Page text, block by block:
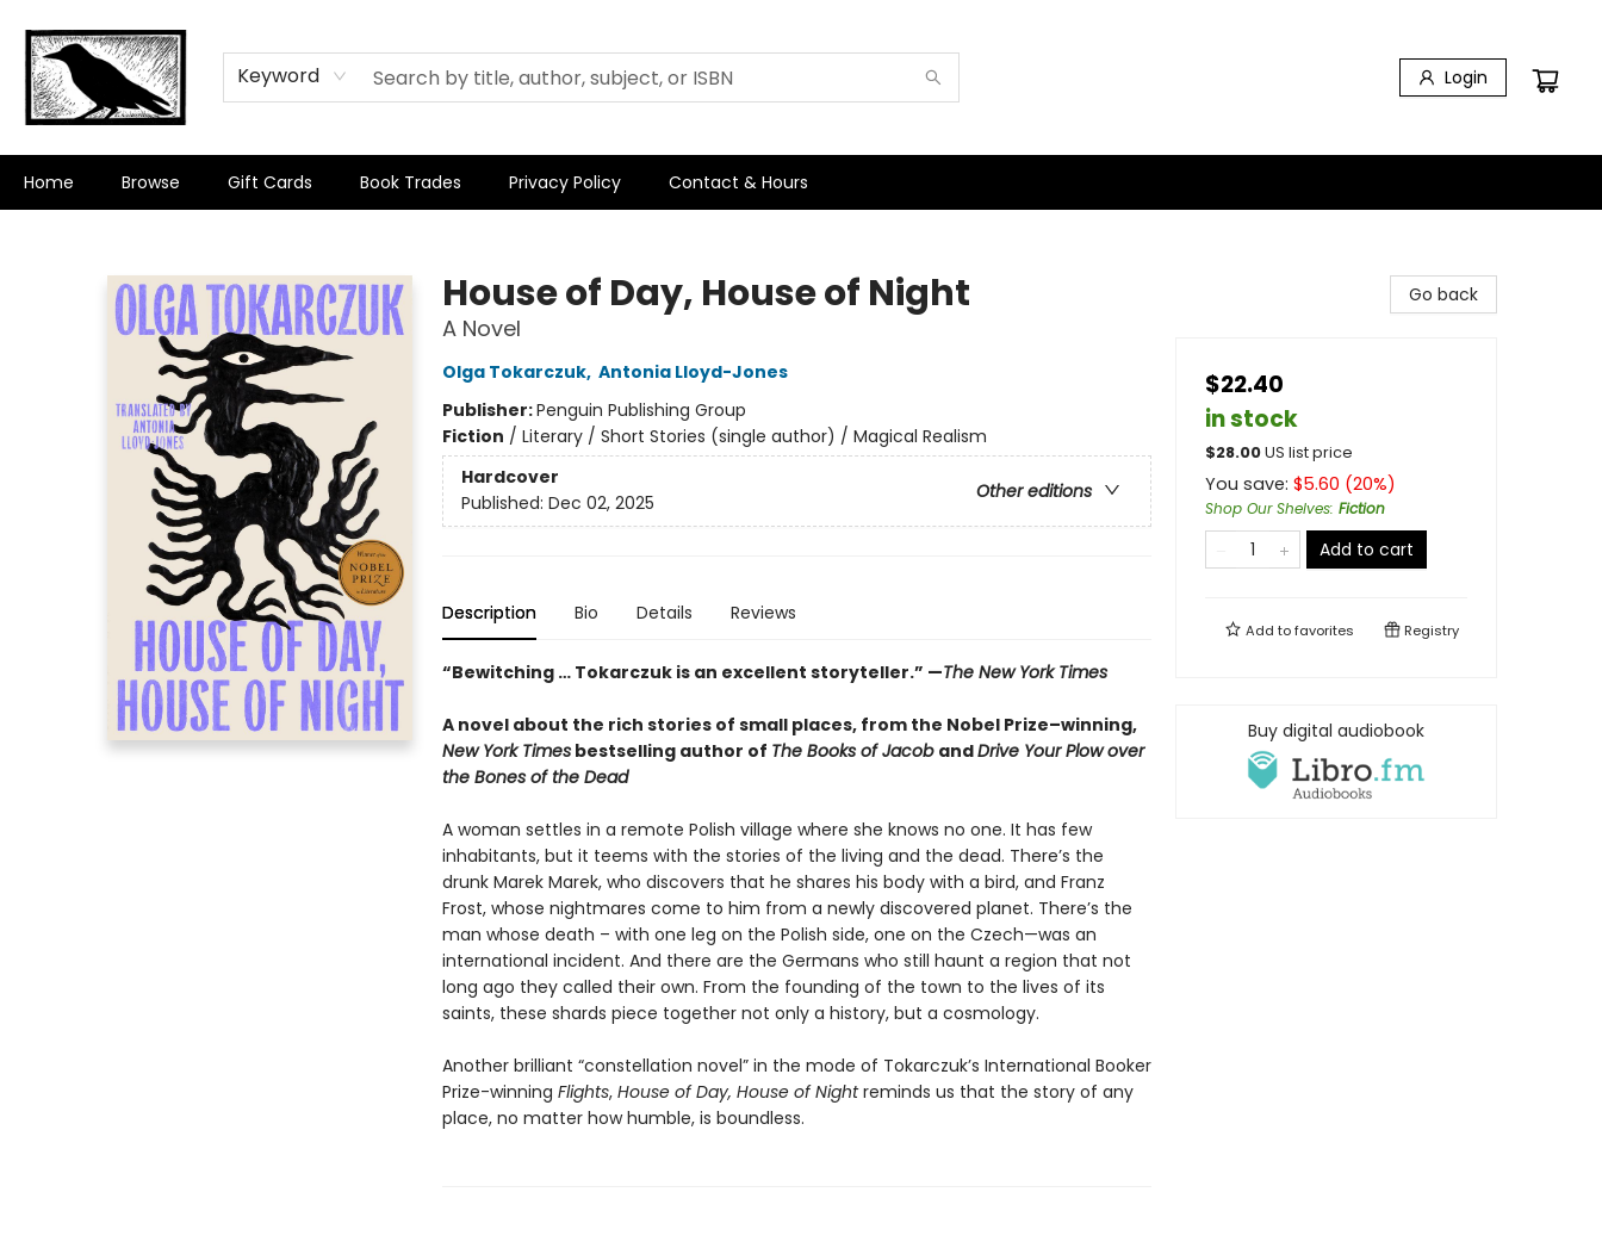
Keyword Login
Home Browse Gift Cards Book Trades Privacy Policy Contact & Hours
House of Day, House of Night
A Novel
Olga Tokarczuk, Antonia Lloyd-Jones
Publisher:Penguin Publishing Group
Fiction / Literary / Short Stories (single author) / Magical Realism
Hardcover
Other editions
Published: Dec 02, 2025
Description Bio Details Reviews
“Bewitching … Tokarczuk is an excellent storyteller.” —The New York Times
A novel about the rich stories of small places, from the Nobel Prize–winning,
New York Timesbestselling author of The Books of Jacob andDrive Your Plow over
the Bones of the Dead
A woman settles in a remote Polish village where she knows no one. It has few
inhabitants, but it teems with the stories of the living and the dead. There’s the
drunk Marek Marek, who discovers that he shares his body with a bird, and Franz
Frost, whose nightmares come to him from a newly discovered planet. There’s the
man whose death – with one leg on the Polish side, one on the Czech—was an
international incident. And there are the Germans who still haunt a region that not
long ago they called their own. From the founding of the town to the lives of its
saints, these shards piece together not only a history, but a cosmology.
Another brilliant “constellation novel” in the mode of Tokarczuk’s International Booker
Prize-winning Flights, House of Day, House of Nightreminds us that the story of any
place, no matter how humble, is boundless.
Go back
$22.40
in stock
$28.00US list price
You save: $5.60 (20%)
Shop Our Shelves: Fiction
Add to cart
Add tofavorites Registry
Buy digital audiobook